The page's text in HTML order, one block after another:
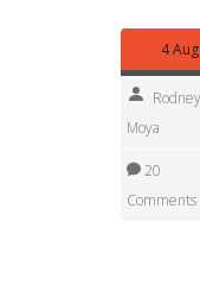
4 Aug
Rodney
Moya
20
Comments